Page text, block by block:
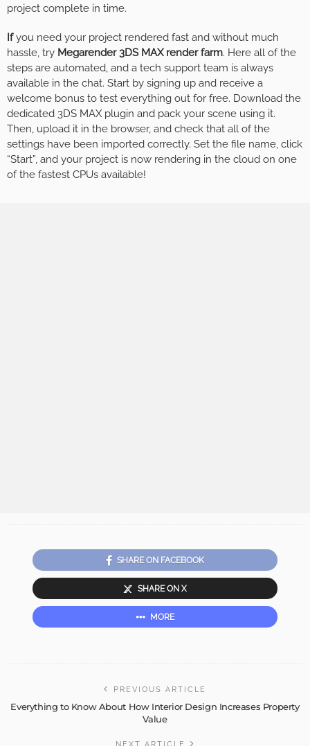
project complete in time.
Ifyou need your project rendered fast and without much
hassle, try Megarender 3DS MAX render farm. Here all of the
steps are automated, and a tech support team is always
available in the chat. Start by signing up and receive a
welcome bonus to test everything out for free. Download the
dedicated 3DS MAX plugin and pack your scene using it.
Then, upload it in the browser, and check that all of the
settings have been imported correctly. Set the file name, click
“Start”, and your project is now rendering in the cloud on one
of the fastest CPUs available!
SHARE ON FACEBOOK
SHARE ON X
MORE
PREVIOUS ARTICLE
Everything to Know About How Interior Design Increases Property
Value
NEXT ARTICLE